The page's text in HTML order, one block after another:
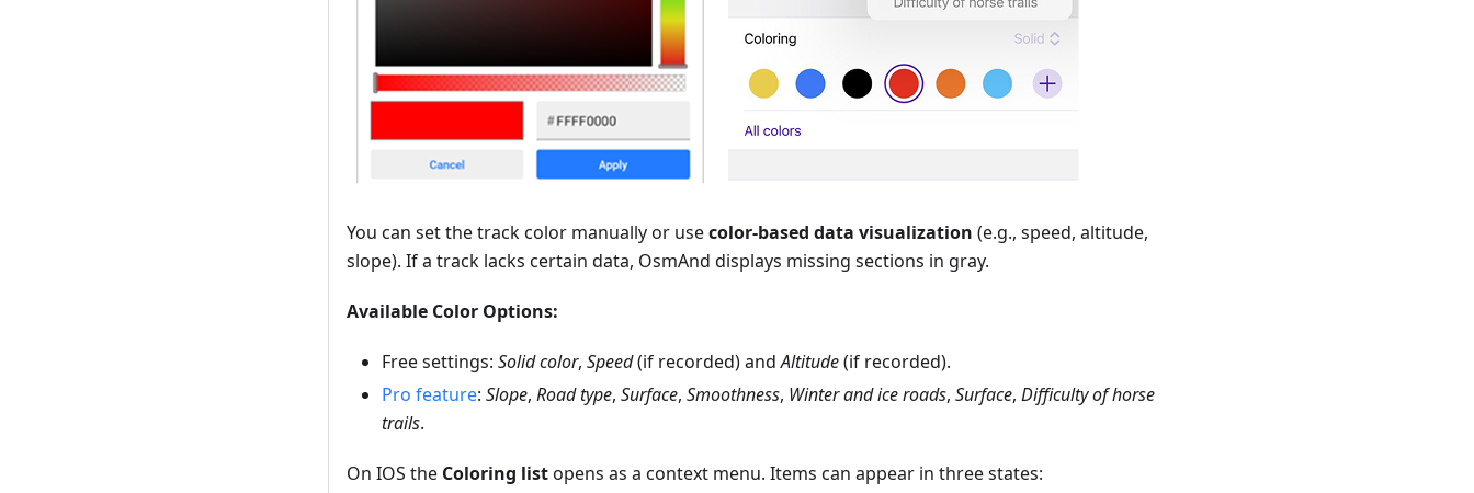
You can set the track color manually or usecolor-based data visualization (e.g., speed, altitude,
slope). If a track lacks certain data, OsmAnd displays missing sections in gray.
Available Color Options:
Free settings: Solidcolor, Speed(if recorded) andAltitude(if recorded).
Pro feature: Slope, Road type, Surface, Smoothness, Winter and ice roads, Surface, Difficulty of horse
trails.
On IOS the Coloring listopens as a context menu. Items can appear in three states: